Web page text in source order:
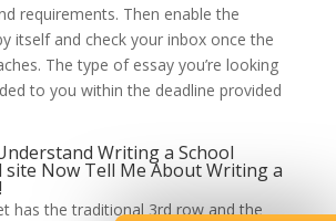
requirements. Then enable the
itself and check your inbox once the
The type of essay you’re looking
to you within the deadline provided
Writing a School
site Now Tell Me About Writing a
has the traditional 3rd row and the